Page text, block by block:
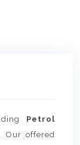
Petrol
. Our offered